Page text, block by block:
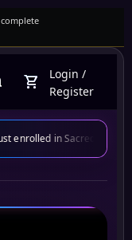
shopping_cart Login /
Register
Geometry✦ JD